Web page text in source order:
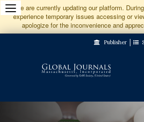
Jump
to
Content
We are currently updating our platform.
experience temporary issues accessing or
apologize for the inconvenience and
Publisher